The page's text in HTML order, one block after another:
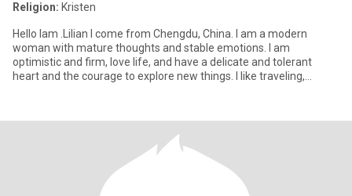
Religion: Kristen
Hello lam .Lilian I come from Chengdu, China. I am a modern
woman with mature thoughts and stable emotions. I am
optimistic and firm, love life, and have a delicate and tolerant
heart and the courage to explore new things. I like traveling,